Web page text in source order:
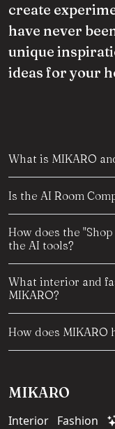
create
have never
unique
ideas for your
What is MIKARO
Is the AI Room
How does the
the AI tools?
What interior and
MIKARO?
How does MIKARO
MIKARO
Interior Fashion